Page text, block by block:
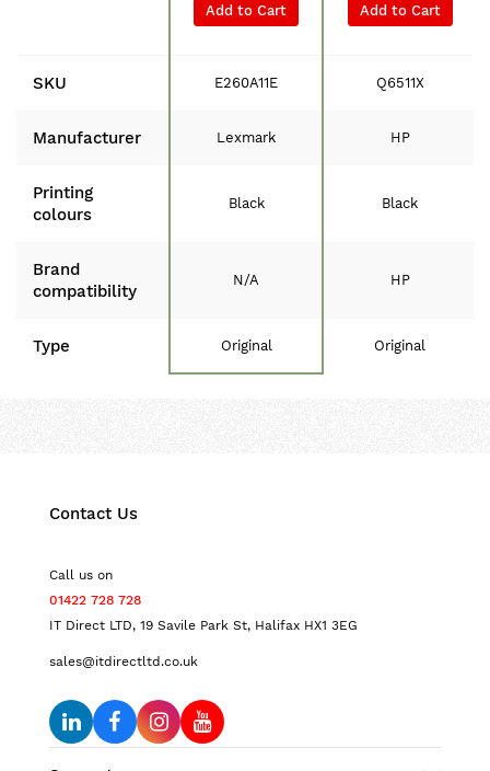
Add to Cart Add to Cart
SKU E260A11E Q6511X
Manufacturer Lexmark HP
Printing
colours
Black Black
Brand
compatibility
N/A HP
Type Original Original
Contact Us
Call us on
01422 728 728
IT Direct LTD, 19 Savile Park St, Halifax HX1 3EG
sales@itdirectltd.co.uk